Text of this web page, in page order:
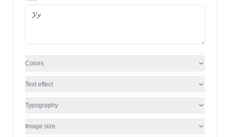
Colors
Text effect
Typography
Image size